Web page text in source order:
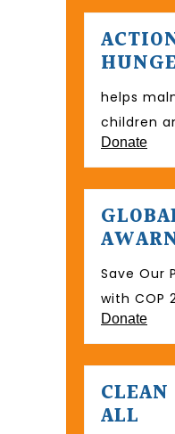
helps
children
Donate
Save Our
with COP
Donate
ALL